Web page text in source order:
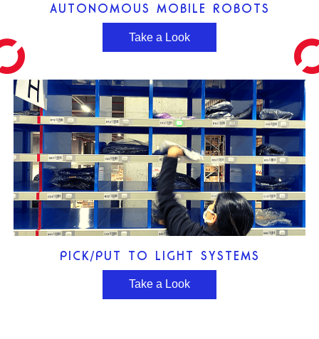
AUTONOMOUS MOBILE ROBOTS
Take a Look
PICK/PUT TO LIGHT SYSTEMS
Take a Look